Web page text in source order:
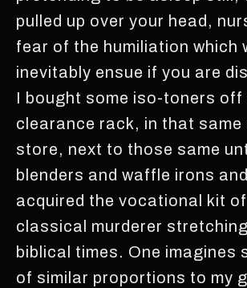
pulled up over your head,
fear of the humiliation which
inevitably ensue if you are
I bought some iso-toners off
clearance rack, in that same
store, next to those same
blenders and waffle irons
acquired the vocational kit
classical murderer
biblical times. One imagines
of similar proportions to my